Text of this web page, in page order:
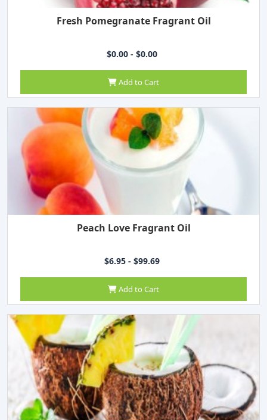
Fresh Pomegranate Fragrant Oil
$0.00 - $0.00
Add to Cart
Peach Love Fragrant Oil
$6.95 - $99.69
Add to Cart